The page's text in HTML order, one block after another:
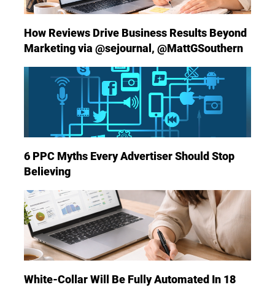
How Reviews Drive Business Results Beyond
Marketing via @sejournal, @MattGSouthern
6 PPC Myths Every Advertiser Should Stop
Believing
White-Collar Will Be Fully Automated In 18